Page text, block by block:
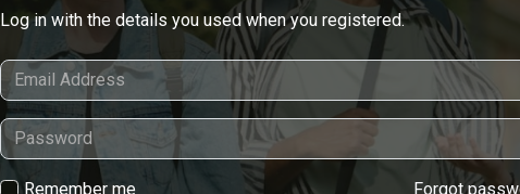
Log in with the details you used when you registered.
Remember me Forgot